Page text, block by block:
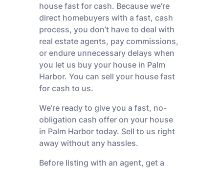
house fast for cash. Because we’re
direct homebuyers with a fast, cash
process, you don’t have to deal with
real estate agents, pay commissions,
or endure unnecessary delays when
you let us buy your house in Palm
Harbor. You can sell your house fast
for cash to us.
We’re ready to give you a fast, no-
obligation cash offer on your house
in Palm Harbor today. Sell to us right
away without any hassles.
Before listing with an agent, get a